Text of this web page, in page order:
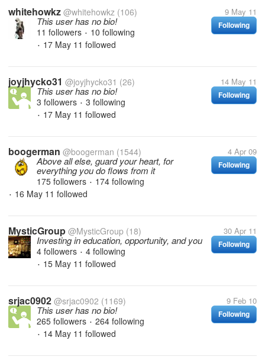
whitehowkz @whitehowkz (106) 9 May 11
Following
This user has no bio!
11 followers • 10 following
• 17 May 11 followed
joyjhycko31 @joyjhycko31 (26) 14 May 11
Following
This user has no bio!
3 followers • 3 following
• 17 May 11 followed
boogerman @boogerman (1544) 4 Apr 09
Following
Above all else, guard your heart, for
everything you do flows from it
175 followers • 174 following
• 16 May 11 followed
MysticGroup @MysticGroup (18) 30 Apr 11
Following
Investing in education, opportunity, and you
4 followers • 4 following
• 15 May 11 followed
srjac0902 @srjac0902 (1169) 9 Feb 10
Following
This user has no bio!
265 followers • 264 following
• 14 May 11 followed